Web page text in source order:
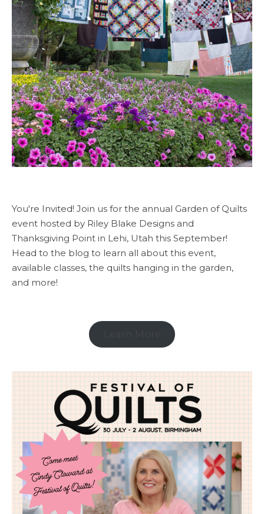
You're Invited! Join us for the annual Garden of Quilts
event hosted by Riley Blake Designs and
Thanksgiving Point in Lehi, Utah this September!
Head to the blog to learn all about this event,
available classes, the quilts hanging in the garden,
and more!